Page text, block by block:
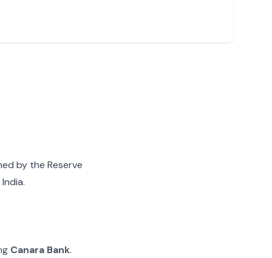
by the Reserve
Canara Bank.